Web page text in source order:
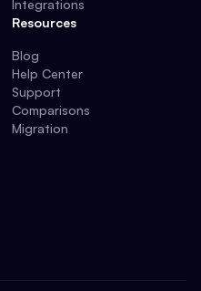
Integrations
Resources
Blog
Help Center
Support
Comparisons
Migration